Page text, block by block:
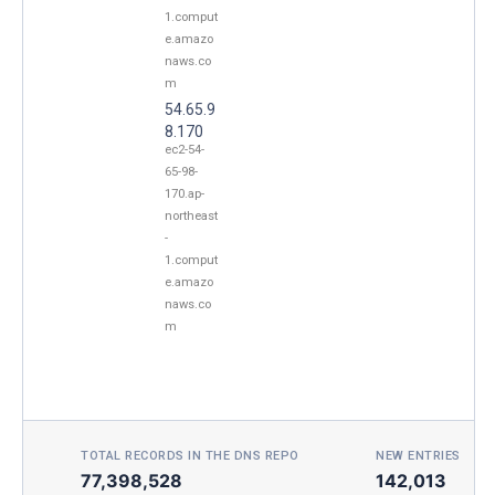
1.comput
e.amazo
naws.co
m
54.65.9
8.170
ec2-54-
65-98-
170.ap-
northeast
-
1.comput
e.amazo
naws.co
m
TOTAL RECORDS IN THE DNS REPO
77,398,528
NEW ENTRIES
142,013